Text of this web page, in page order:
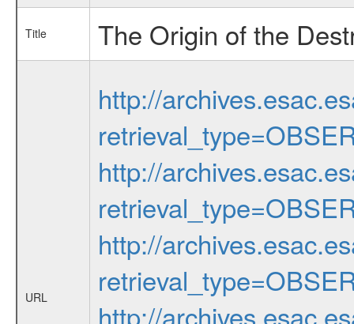
Title The Origin of the
URL
http://
http://
http://
http://